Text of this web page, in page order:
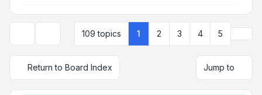
Display and sorting options
109 topics 1 2 3 4 5
Return to Board Index Jump to